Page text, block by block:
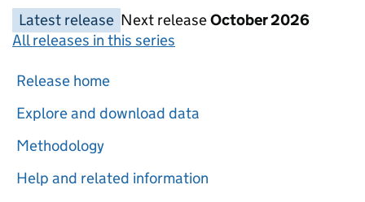
Latest release Next releaseOctober 2026
All releases in this series
Release home
Explore and download data
Methodology
Help and related information